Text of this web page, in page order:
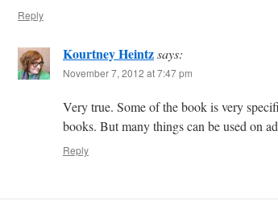
Reply
Kourtney Heintzsays:
November 7, 2012 at 7:47 pm
Very true. Some of the book is very
books. But many things can be used on
Reply